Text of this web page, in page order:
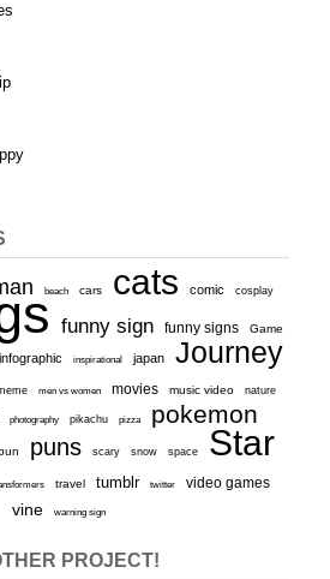
beach cars cats comic cosplay
funny sign funny signs Game
infographic inspirational japan
Journey
men vs women movies music video nature
photography pikachu pizza pokemon
puns scary snow space
Star
travel tumblr twitter video games
vine warning sign
PROJECT!